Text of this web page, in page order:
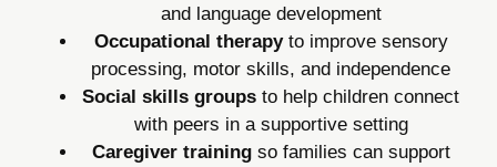
and language development
Occupational therapyto improve sensory
processing, motor skills, and independence
Social skills groups to help children connect
with peers in a supportive setting
Caregiver trainingso families can support